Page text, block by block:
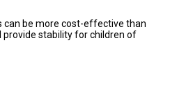
can be more cost-effective than
provide stability for children of